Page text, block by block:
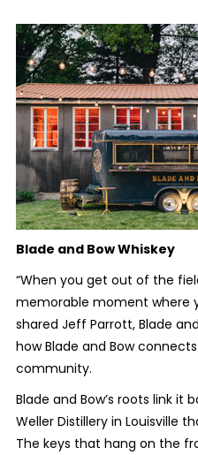
Blade and Bow Whiskey
“When you get out of the
memorable moment where
shared Jeff Parrott, Blade
how Blade and Bow
community.
Blade and Bow’s roots link it
Weller Distillery in Louisville
The keys that hang on the